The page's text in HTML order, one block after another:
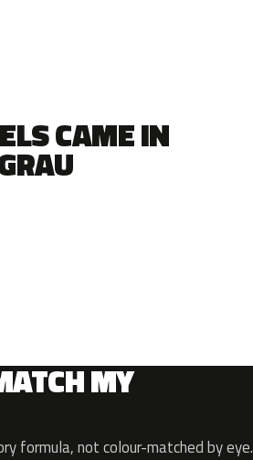
CAME IN
MY
formula, not colour-matched by eye.